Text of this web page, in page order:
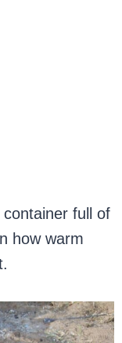
container full of
how warm